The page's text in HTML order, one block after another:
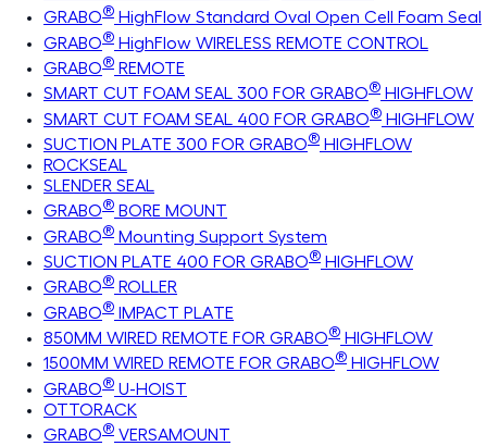
GRABO® HighFlow Standard Oval Open Cell Foam Seal
GRABO® HighFlow WIRELESS REMOTE CONTROL
GRABO® REMOTE
SMART CUT FOAM SEAL 300 FOR GRABO® HIGHFLOW
SMART CUT FOAM SEAL 400 FOR GRABO® HIGHFLOW
SUCTION PLATE 300 FOR GRABO® HIGHFLOW
ROCKSEAL
SLENDER SEAL
GRABO® BORE MOUNT
GRABO® Mounting Support System
SUCTION PLATE 400 FOR GRABO® HIGHFLOW
GRABO® ROLLER
GRABO® IMPACT PLATE
850MM WIRED REMOTE FOR GRABO® HIGHFLOW
1500MM WIRED REMOTE FOR GRABO® HIGHFLOW
GRABO® U-HOIST
OTTORACK
GRABO® VERSAMOUNT